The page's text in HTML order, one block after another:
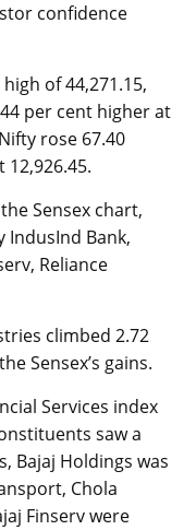
confidence
of 44,271.15,
per cent higher at
rose 67.40
Sensex chart,
IndusInd Bank,
Reliance
climbed 2.72
Sensex’s gains.
Services index
saw a
Bajaj Holdings was
Chola
Finserv were